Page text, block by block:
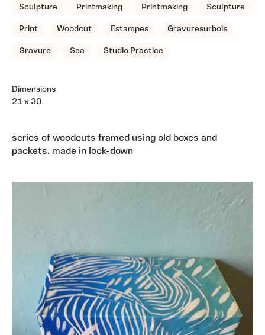
Sculpture Printmaking Printmaking Sculpture
Print Woodcut Estampes Gravuresurbois
Gravure Sea Studio Practice
Dimensions
21 x 30
series of woodcuts framed using old boxes and
packets. made in lock-down